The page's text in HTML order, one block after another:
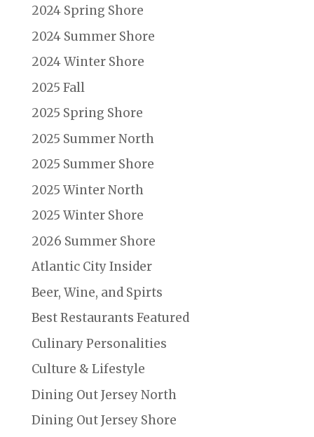
2024 Spring Shore
2024 Summer Shore
2024 Winter Shore
2025 Fall
2025 Spring Shore
2025 Summer North
2025 Summer Shore
2025 Winter North
2025 Winter Shore
2026 Summer Shore
Atlantic City Insider
Beer, Wine, and Spirts
Best Restaurants Featured
Culinary Personalities
Culture & Lifestyle
Dining Out Jersey North
Dining Out Jersey Shore